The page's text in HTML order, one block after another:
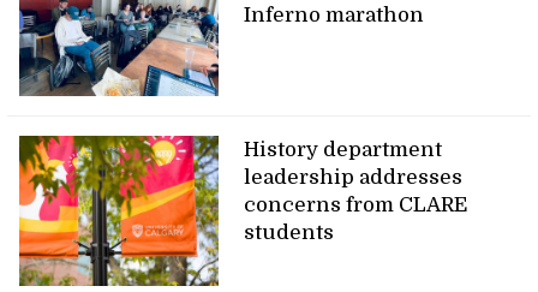
Inferno marathon
History department
leadership addresses
concerns from CLARE
students